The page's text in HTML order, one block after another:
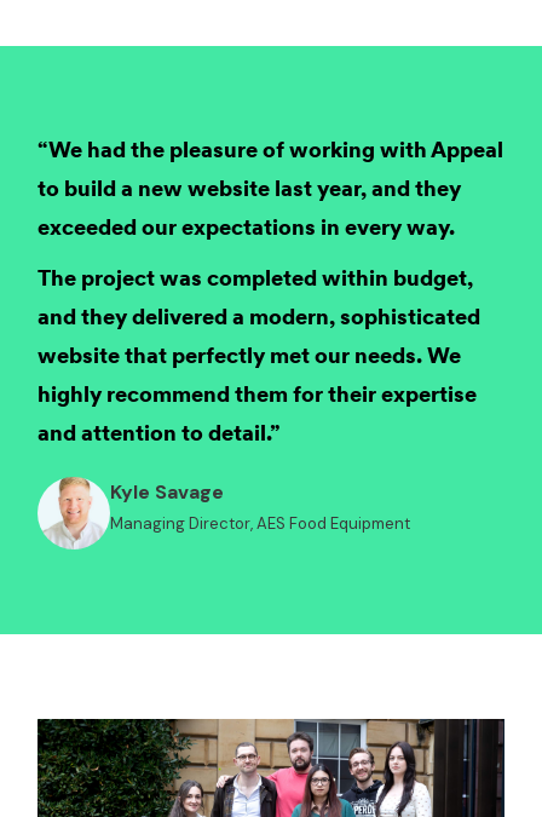
“We had the pleasure of working with Appeal
to build a new website last year, and they
exceeded our expectations in every way.
The project was completed within budget,
and they delivered a modern, sophisticated
website that perfectly met our needs. We
highly recommend them for their expertise
and attention to detail.”
Kyle Savage
Managing Director, AES Food Equipment